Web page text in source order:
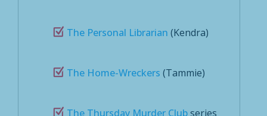
The Personal Librarian (Kendra)
The Home-Wreckers (Tammie)
The Thursday Murder Clubseries